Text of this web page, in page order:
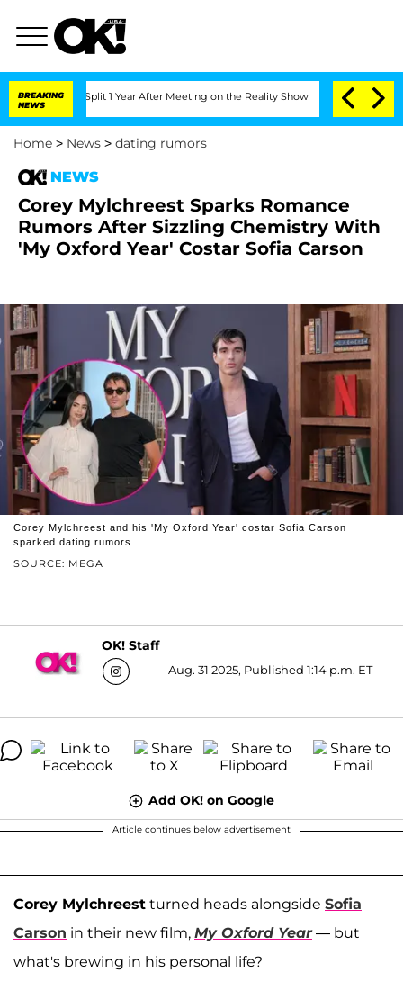
BREAKING
NEWS
Split 1 Year After Meeting on the Reality Show Senate Votes to Hold
Home > News > dating rumors
NEWS
Corey Mylchreest Sparks Romance
Rumors After Sizzling Chemistry With
'My Oxford Year' Costar Sofia Carson
SOURCE: MEGA
Corey Mylchreest and his 'My Oxford Year' costar Sofia Carson
sparked dating rumors.
OK! Staff
Aug. 31 2025, Published 1:14 p.m. ET
Add OK! on Google
Article continues below advertisement
Corey Mylchreest turned heads alongside Sofia
Carson in their new film, My Oxford Year— but
what's brewing in his personal life?